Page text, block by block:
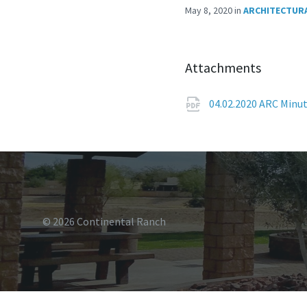
May 8, 2020in
Attachments
04.02.2020 ARC
© 2026 Continental Ranch